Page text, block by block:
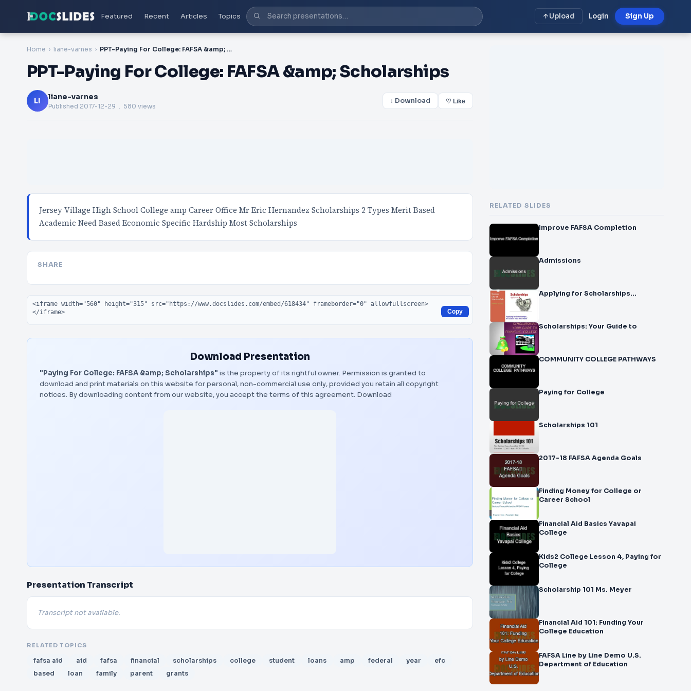
Featured Recent Articles Topics Upload Login Sign Up
Home liane-varnes PPT-Paying For College: FAFSA &amp; Scholarships
PPT-Paying For College: FAFSA &amp; Scholarships
LI liane-varnes
Published 2017-12-29 . 580 views
↓ Download ♡ Like
Jersey Village High School College amp Career Office Mr Eric Hernandez Scholarships 2 Types Merit Based
Academic Need Based Economic Specific Hardship Most Scholarships
SHARE
Embed code
Copy
Download Presentation
"Paying For College: FAFSA &amp; Scholarships" is the property of its rightful owner. Permission is granted to
download and print materials on this website for personal, non-commercial use only, provided you retain all copyright
notices. By downloading content from our website, you accept the terms of this agreement. Download
Presentation Transcript
Transcript not available.
RELATED TOPICS
fafsa aid aid fafsa financial scholarships college student loans amp federal year
efc
based
loan family parent grants
RELATED SLIDES
Improve FAFSA Completion
Admissions
Applying for Scholarships…
Scholarships: Your Guide to
COMMUNITY COLLEGE PATHWAYS
Paying for College
Scholarships 101
2017-18 FAFSA Agenda Goals
Finding Money for College or
Career School
Financial Aid Basics Yavapai
College
Kids2 College Lesson 4, Paying for
College
Scholarship 101 Ms. Meyer
Financial Aid 101: Funding Your
College Education
FAFSA Line by Line Demo U.S.
Department of Education